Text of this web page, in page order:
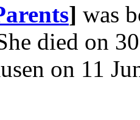
] was
died on
on 11